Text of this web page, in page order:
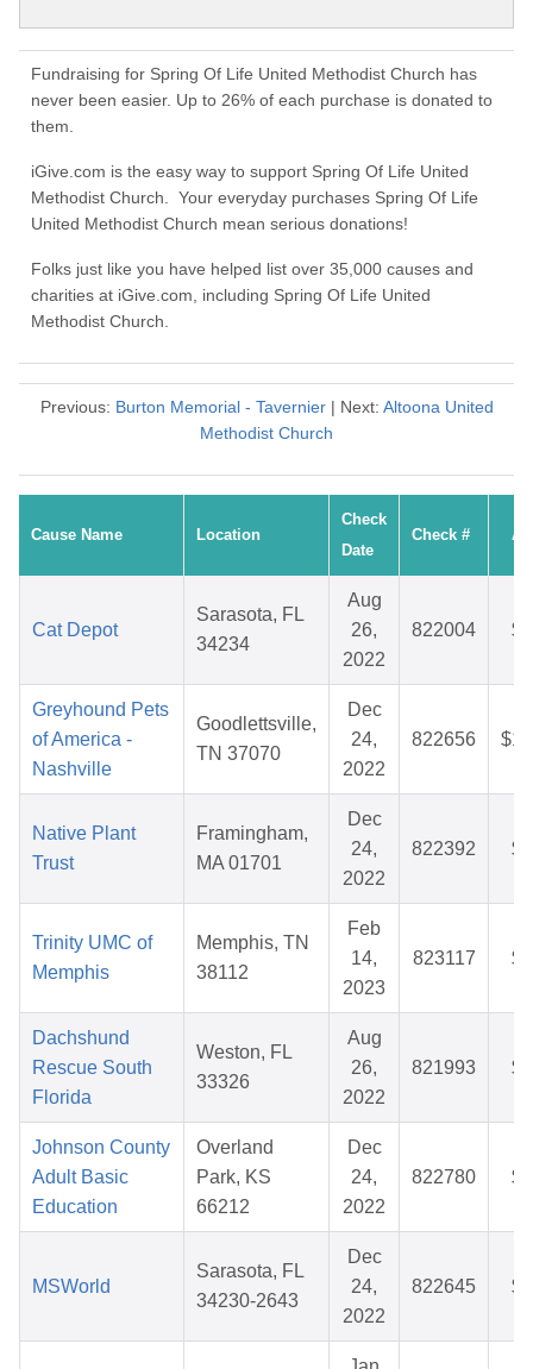
Fundraising for Spring Of Life United Methodist Church has
never been easier. Up to 26% of each purchase is donated to
them.
iGive.com is the easy way to support Spring Of Life United
Methodist Church. Your everyday purchases Spring Of Life
United Methodist Church mean serious donations!
Folks just like you have helped list over 35,000 causes and
charities at iGive.com, including Spring Of Life United
Methodist Church.
Previous: Burton Memorial - Tavernier| Next: Altoona United
Methodist Church
Cause Name Location
Check
Date
Check #
Cat Depot
Sarasota, FL
34234
Aug
26,
2022
822004
Greyhound Pets
of America -
Nashville
Goodlettsville,
TN 37070
Dec
24,
2022
822656
Native Plant
Trust
Framingham,
MA 01701
Dec
24,
2022
822392
Trinity UMC of
Memphis
Memphis, TN
38112
Feb
14,
2023
823117
Dachshund
Rescue South
Florida
Weston, FL
33326
Aug
26,
2022
821993
Johnson County
Adult Basic
Education
Overland
Park, KS
66212
Dec
24,
2022
822780
MSWorld
Sarasota, FL
34230-2643
Dec
24,
2022
822645